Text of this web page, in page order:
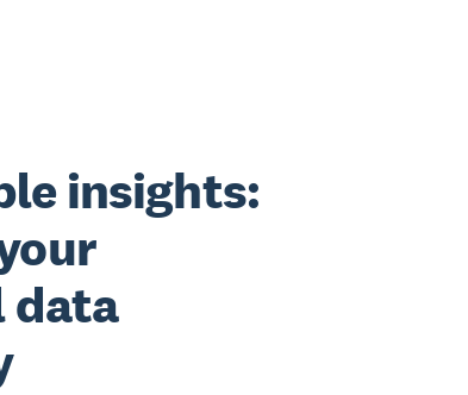
insights:
data